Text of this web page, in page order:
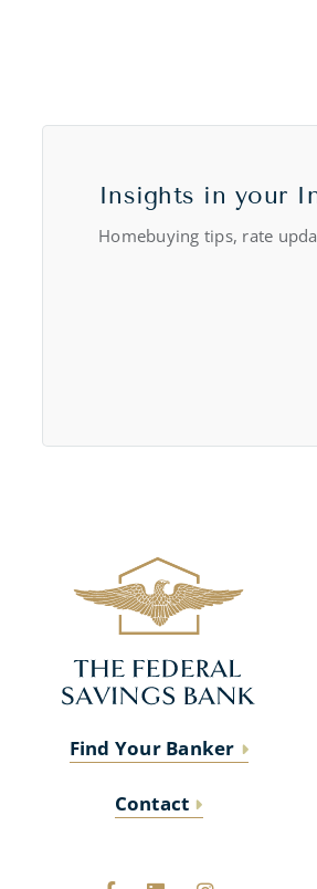
Insights in your
Homebuying tips, rate
Find Your Banker
Contact